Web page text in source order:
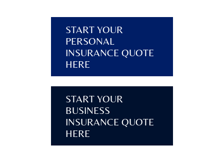
START YOUR
PERSONAL
INSURANCE QUOTE
HERE
START YOUR
BUSINESS
INSURANCE QUOTE
HERE